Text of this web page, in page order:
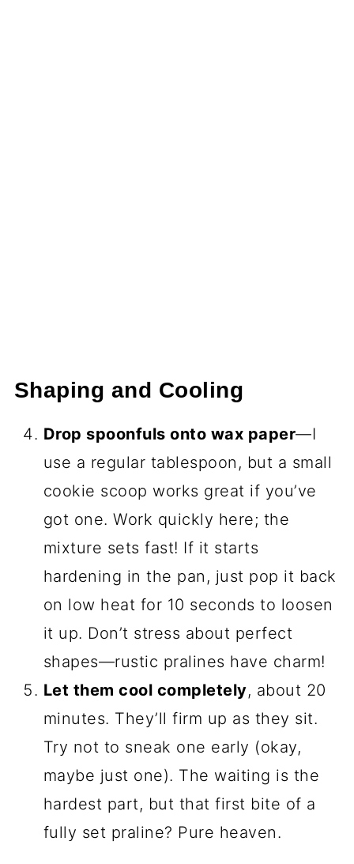
Shaping and Cooling
Drop spoonfuls onto wax paper—I
use a regular tablespoon, but a small
cookie scoop works great if you’ve
got one. Work quickly here; the
mixture sets fast! If it starts
hardening in the pan, just pop it back
on low heat for 10 seconds to loosen
it up. Don’t stress about perfect
shapes—rustic pralines have charm!
Let them cool completely, about 20
minutes. They’ll firm up as they sit.
Try not to sneak one early (okay,
maybe just one). The waiting is the
hardest part, but that first bite of a
fully set praline? Pure heaven.